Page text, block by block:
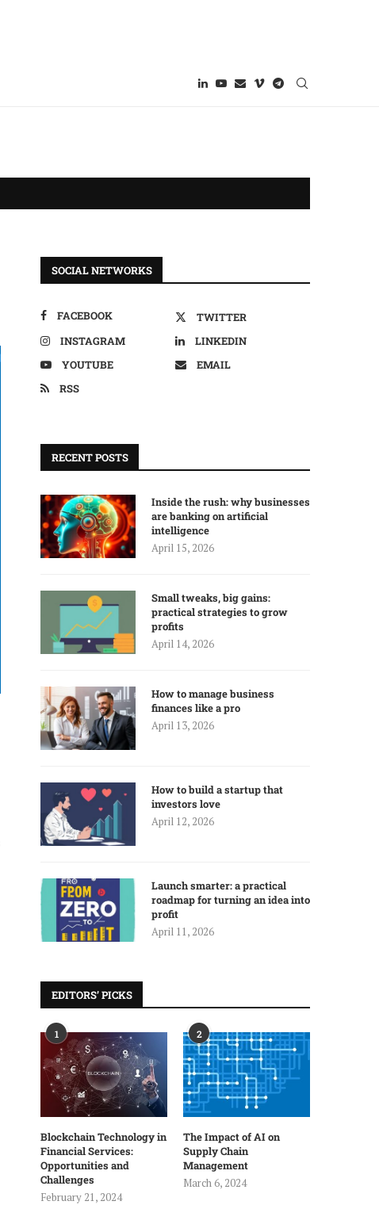
SOCIAL NETWORKS
FACEBOOK
TWITTER
INSTAGRAM
LINKEDIN
YOUTUBE
EMAIL
RSS
RECENT POSTS
Inside the rush: why businesses
are banking on artificial
intelligence
April 15, 2026
Small tweaks, big gains:
practical strategies to grow
profits
April 14, 2026
How to manage business
finances like a pro
April 13, 2026
How to build a startup that
investors love
April 12, 2026
Launch smarter: a practical
roadmap for turning an idea into
profit
April 11, 2026
EDITORS’ PICKS
1
Blockchain Technology in
Financial Services:
Opportunities and
Challenges
February 21, 2024
2
The Impact of AI on
Supply Chain
Management
March 6, 2024